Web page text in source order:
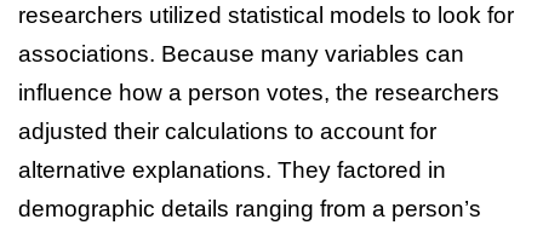
researchers utilized statistical models to look for
associations. Because many variables can
influence how a person votes, the researchers
adjusted their calculations to account for
alternative explanations. They factored in
demographic details ranging from a person’s